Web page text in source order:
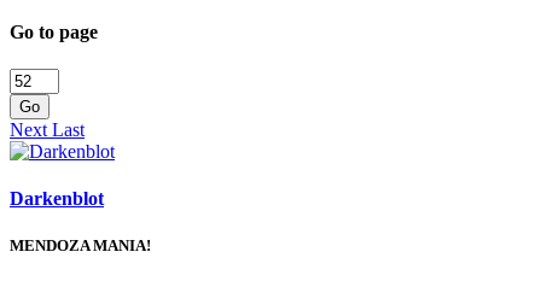
Go to page
Go
Next Last
Darkenblot
MENDOZA MANIA!